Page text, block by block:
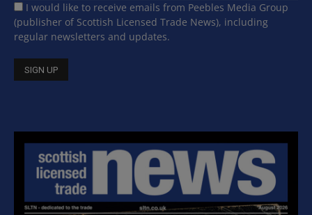
I would like to receive emails from Peebles Media Group
(publisher of Scottish Licensed Trade News), including
regular newsletters and updates.